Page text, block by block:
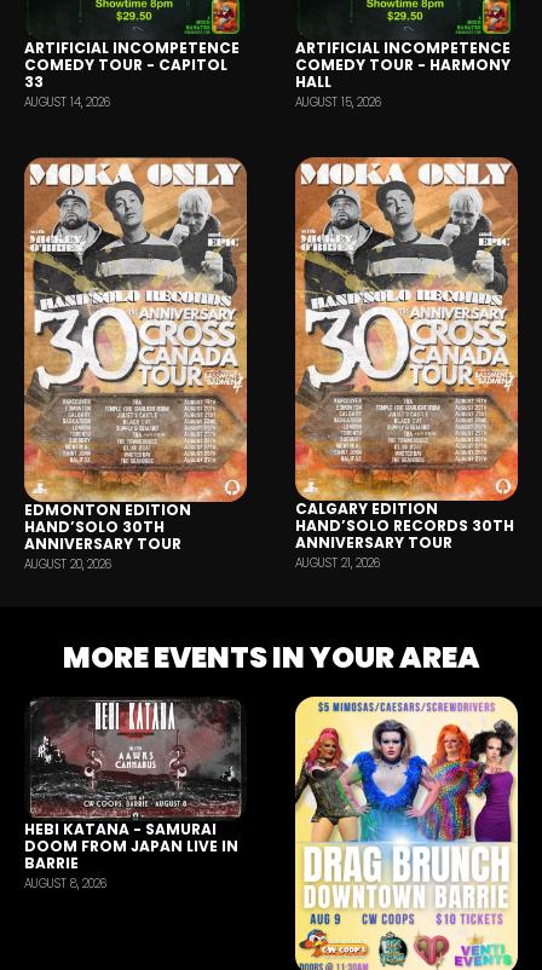
ARTIFICIAL INCOMPETENCE
COMEDY TOUR - CAPITOL
33
AUGUST 14, 2026
ARTIFICIAL INCOMPETENCE
COMEDY TOUR - HARMONY
HALL
AUGUST 15, 2026
EDMONTON EDITION
HAND’SOLO 30TH
ANNIVERSARY TOUR
AUGUST 20, 2026
CALGARY EDITION
HAND’SOLO RECORDS 30TH
ANNIVERSARY TOUR
AUGUST 21, 2026
MORE EVENTS IN YOUR AREA
HEBI KATANA - SAMURAI
DOOM FROM JAPAN LIVE IN
BARRIE
AUGUST 8, 2026